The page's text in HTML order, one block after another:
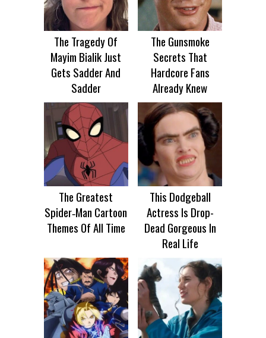
The Tragedy Of
Mayim Bialik Just
Gets Sadder And
Sadder
The Gunsmoke
Secrets That
Hardcore Fans
Already Knew
The Greatest
Spider‑Man Cartoon
Themes Of All Time
This Dodgeball
Actress Is Drop-
Dead Gorgeous In
Real Life